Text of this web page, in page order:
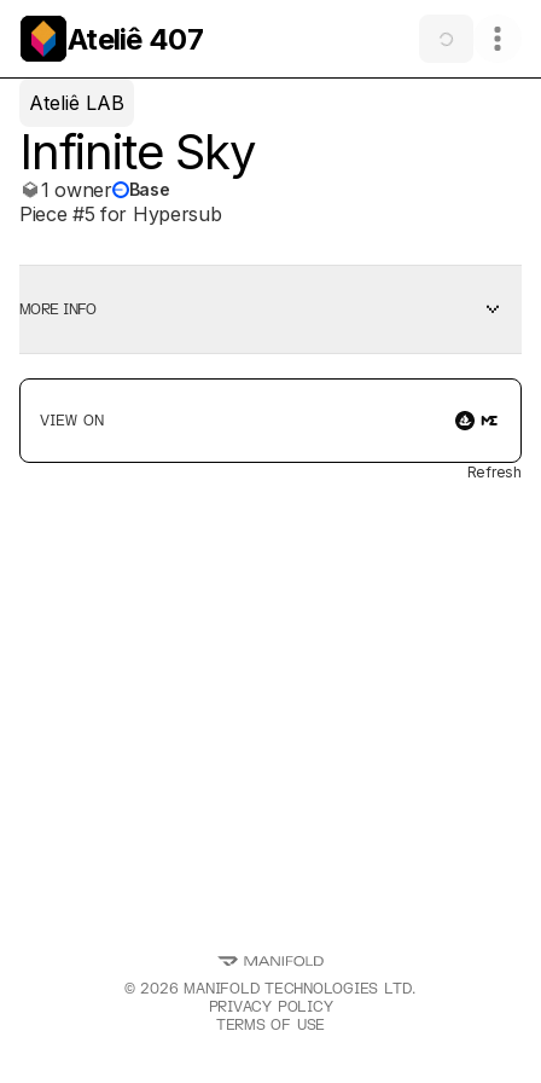
Ateliê 407
Ateliê LAB
Infinite Sky
1 owner Base
Piece #5 for Hypersub
MORE INFO
VIEW ON
Refresh
©2026 MANIFOLD TECHNOLOGIES LTD.
PRIVACY POLICY
TERMS OF USE